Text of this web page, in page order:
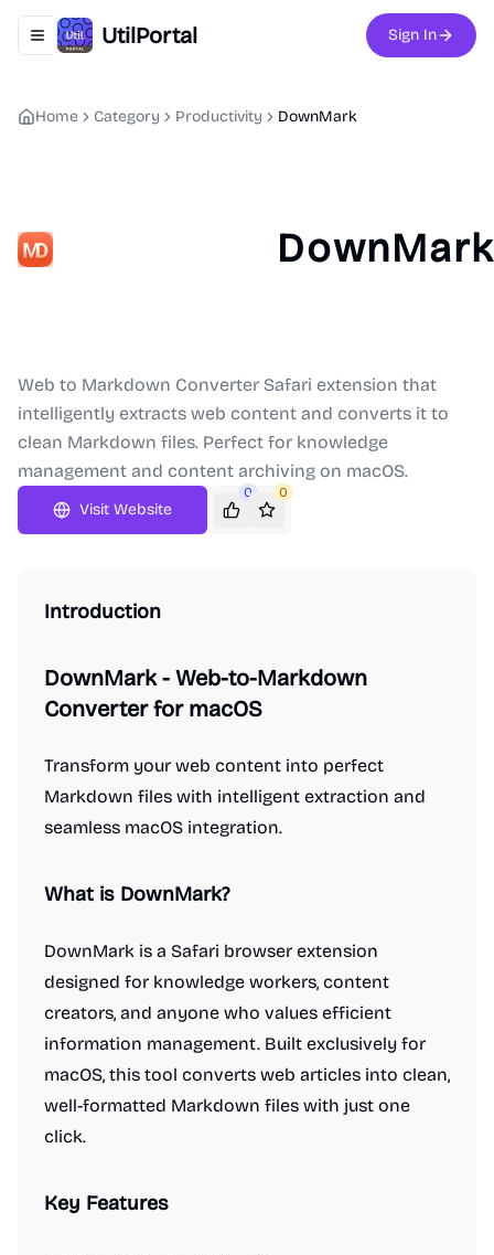
Toggle navigation menu
UtilPortal Sign In
Home Category Productivity DownMark
DownMark
Web to Markdown Converter Safari extension that
intelligently extracts web content and converts it to
clean Markdown files. Perfect for knowledge
management and content archiving on macOS.
Visit Website
0 0
Introduction
DownMark - Web-to-Markdown
Converter for macOS
Transform your web content into perfect
Markdown files with intelligent extraction and
seamless macOS integration.
What is DownMark?
DownMark is a Safari browser extension
designed for knowledge workers, content
creators, and anyone who values efficient
information management. Built exclusively for
macOS, this tool converts web articles into clean,
well-formatted Markdown files with just one
click.
Key Features